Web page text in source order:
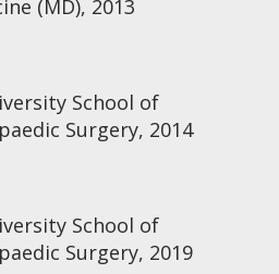
(MD), 2013
School of
Surgery, 2014
School of
Surgery, 2019